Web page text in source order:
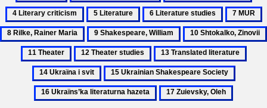
Germany
Kostetzky,
Eaghor
G.
Kottmeier,
Elisabeth
5
Literature
6
Literature
studies
7
MUR
9
Shakespeare,
William
10
Shtokalko,
Zinovii
11
Theater
12
Theater
studies
13
Translated
literature
15
Ukrainian
Shakespeare
17